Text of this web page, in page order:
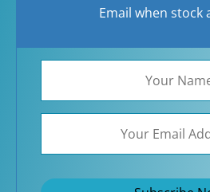
Email when stock